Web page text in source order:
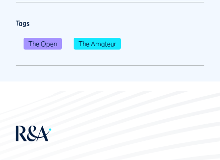
Tags
The Open The Amateur